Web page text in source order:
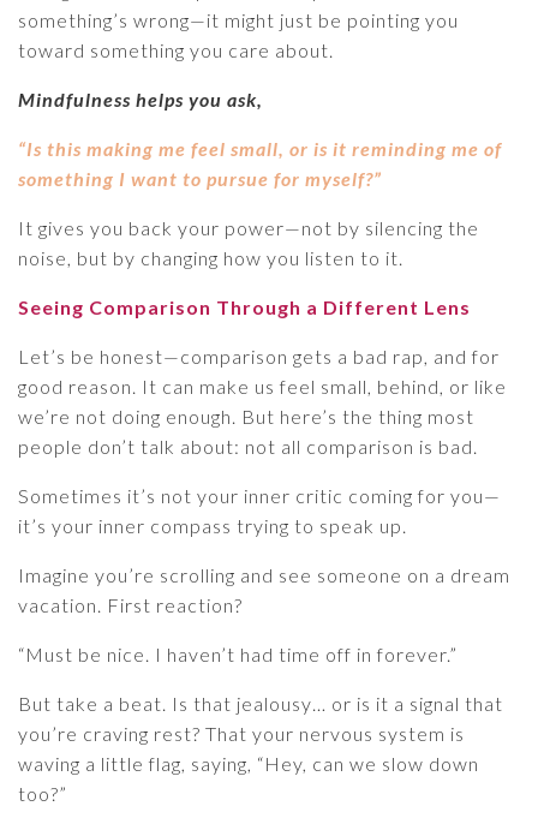
something’s wrong—it might just be pointing you
toward something you care about.
Mindfulness helps you ask,
“Is this making me feel small, or is it reminding me of
something I want to pursue for myself?”
It gives you back your power—not by silencing the
noise, but by changing how you listen to it.
Seeing Comparison Through a Different Lens
Let’s be honest—comparison gets a bad rap, and for
good reason. It can make us feel small, behind, or like
we’re not doing enough. But here’s the thing most
people don’t talk about: not all comparison is bad.
Sometimes it’s not your inner critic coming for you—
it’s your inner compass trying to speak up.
Imagine you’re scrolling and see someone on a dream
vacation. First reaction?
“Must be nice. I haven’t had time off in forever.”
But take a beat. Is that jealousy… or is it a signal that
you’re craving rest? That your nervous system is
waving a little flag, saying, “Hey, can we slow down
too?”